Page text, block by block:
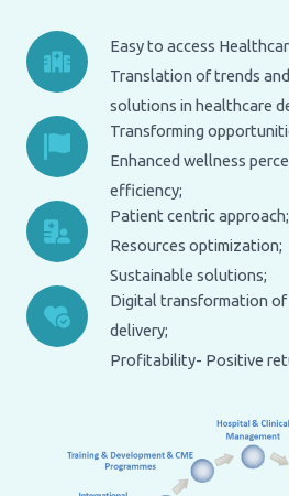
Easy to access
Translation of trends
solutions in healthcare
Transforming
Enhanced wellness
efficiency;
Patient centric approach;
Resources optimization;
Sustainable solutions;
Digital transformation of
delivery;
Profitability- Positive